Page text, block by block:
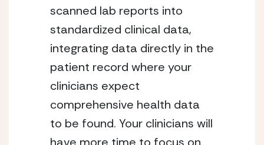
scanned lab reports into
standardized clinical data,
integrating data directly in the
patient record where your
clinicians expect
comprehensive health data
to be found. Your clinicians will